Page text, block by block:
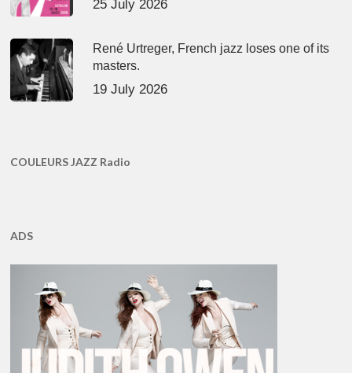
25 July 2026
René Urtreger, French jazz loses one of its
masters.
19 July 2026
COULEURS JAZZ Radio
ADS